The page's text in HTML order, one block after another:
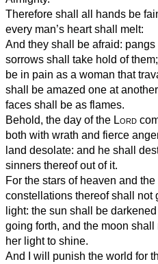
Therefore shall all hands be
every man’s heart shall melt:
And they shall be afraid: pangs
sorrows shall take hold of them;
be in pain as a woman that
shall be amazed one at
faces shall be as flames.
Behold, the day of the Lord
both with wrath and fierce
land desolate: and he shall
sinners thereof out of it.
For the stars of heaven and the
constellations thereof shall not
light: the sun shall be
going forth, and the moon shall
her light to shine.
And I will punish the world for